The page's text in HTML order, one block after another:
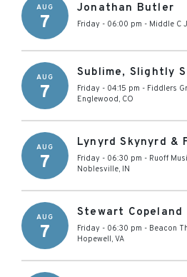
AUG
7
Jonathan Butler
Friday - 06:00 pm - Middle C
AUG
7
Sublime, Slightly
Friday - 04:15 pm - Fiddlers
Englewood, CO
AUG
7
Lynyrd Skynyrd &
Friday - 06:30 pm - Ruoff
Noblesville, IN
AUG
7
Stewart Copeland
Friday - 06:30 pm - Beacon
Hopewell, VA